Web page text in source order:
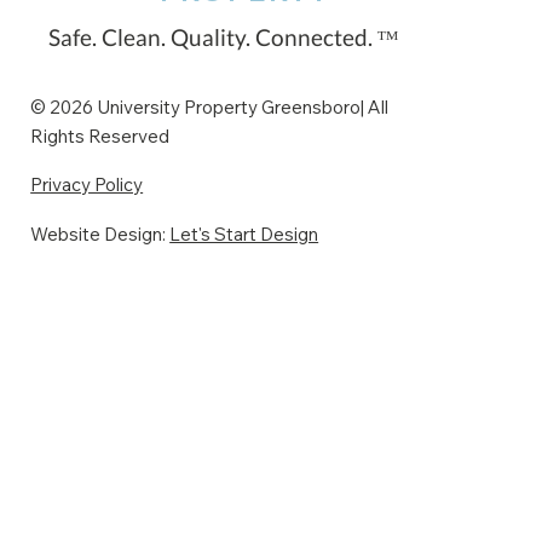
restaurants and bars nearby to pre-
ga
Safe. Clean. Quality. Connected. ᵀᴹ
© 2026 University Property Greensboro| All
Rights Reserved
Privacy Policy
Website Design: Let's Start Design